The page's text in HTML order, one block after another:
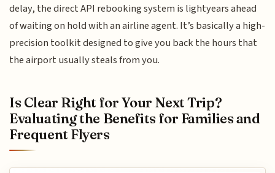
delay, the direct API rebooking system is lightyears ahead
of waiting on hold with an airline agent. It’s basically a high-
precision toolkit designed to give you back the hours that
the airport usually steals from you.
Is Clear Right for Your Next Trip?
Evaluating the Benefits for Families and
Frequent Flyers